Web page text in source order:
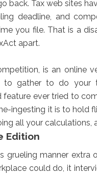
back. Tax web sites
deadline, and
you file. That is a
apart.
is an online
to gather to do your
ever tried to
ingesting it is to hold
all your
Edition
grueling manner
could do, it